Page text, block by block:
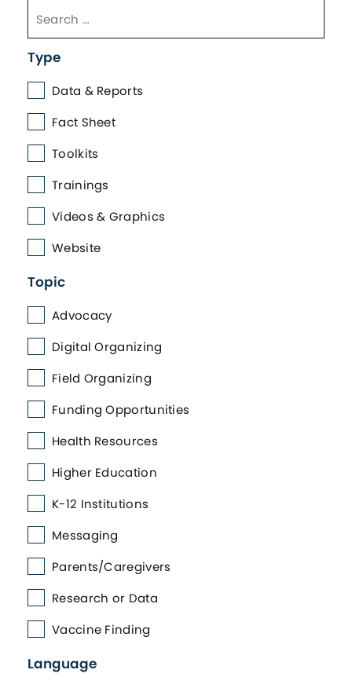
Type
Data & Reports
Fact Sheet
Toolkits
Trainings
Videos & Graphics
Website
Topic
Advocacy
Digital Organizing
Field Organizing
Funding Opportunities
Health Resources
Higher Education
K-12 Institutions
Messaging
Parents/Caregivers
Research or Data
Vaccine Finding
Language